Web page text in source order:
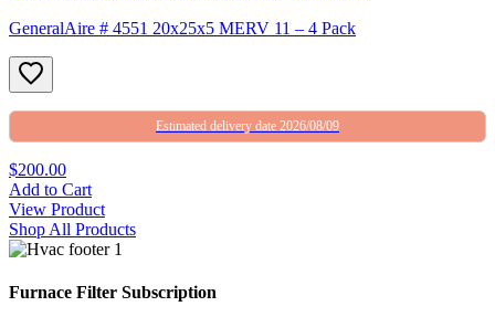
GeneralAire # 4551 20x25x5 MERV 11 – 4 Pack
Estimated delivery date 2026/08/09
$200.00
Add to Cart
View Product
Shop All Products
Furnace Filter Subscription